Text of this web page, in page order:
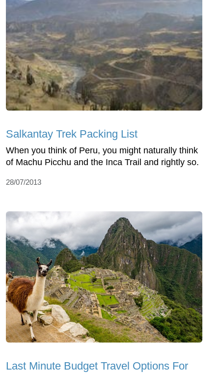
Salkantay Trek Packing List
When you think of Peru, you might naturally think
of Machu Picchu and the Inca Trail and rightly so.
28/07/2013
Last Minute Budget Travel Options For